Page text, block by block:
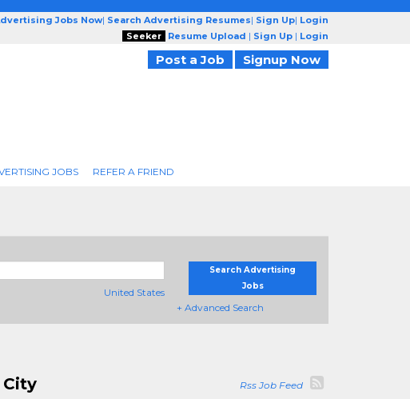
Jobs Now| Search Advertising Resumes| Sign Up| Login
Seeker
Resume Upload | Sign Up | Login
Post a Job Signup Now
JOBS REFER A FRIEND
United States
Search Advertising
Jobs
+ Advanced Search
Rss Job Feed